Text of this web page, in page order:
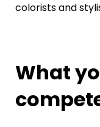
colorists and
What